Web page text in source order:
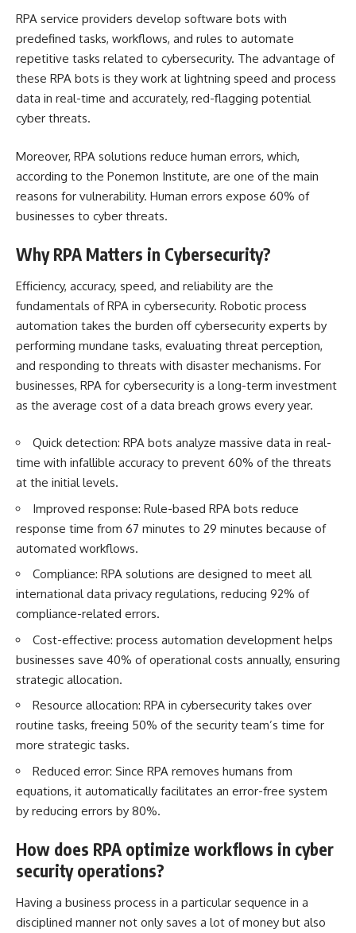
RPA service providers develop software bots with
predefined tasks, workflows, and rules to automate
repetitive tasks related to cybersecurity. The advantage of
these RPA bots is they work at lightning speed and process
data in real-time and accurately, red-flagging potential
cyber threats.
Moreover, RPA solutions reduce human errors, which,
according to the Ponemon Institute, are one of the main
reasons for vulnerability. Human errors expose 60% of
businesses to cyber threats.
Why RPA Matters in Cybersecurity?
Efficiency, accuracy, speed, and reliability are the
fundamentals of RPA in cybersecurity. Robotic process
automation takes the burden off cybersecurity experts by
performing mundane tasks, evaluating threat perception,
and responding to threats with disaster mechanisms. For
businesses, RPA for cybersecurity is a long-term investment
as the average cost of a data breach grows every year.
Quick detection: RPA bots analyze massive data in real-
time with infallible accuracy to prevent 60% of the threats
at the initial levels.
Improved response: Rule-based RPA bots reduce
response time from 67 minutes to 29 minutes because of
automated workflows.
Compliance: RPA solutions are designed to meet all
international data privacy regulations, reducing 92% of
compliance-related errors.
Cost-effective: process automation development helps
businesses save 40% of operational costs annually, ensuring
strategic allocation.
Resource allocation: RPA in cybersecurity takes over
routine tasks, freeing 50% of the security team’s time for
more strategic tasks.
Reduced error: Since RPA removes humans from
equations, it automatically facilitates an error-free system
by reducing errors by 80%.
How does RPA optimize workflows in cyber
security operations?
Having a business process in a particular sequence in a
disciplined manner not only saves a lot of money but also